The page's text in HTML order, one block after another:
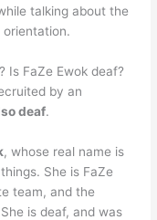
talking about the
Is FaZe Ewok deaf?
by an
deaf.
, whose real name is
She is FaZe
team, and the
is deaf, and was